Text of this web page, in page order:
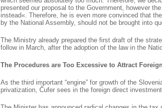
presented our proposal to the Government, however
instead«. Therefore, he is even more convinced that
by the National Assembly, should not be brought into
The Ministry already prepared the first draft of the
follow in March, after the adoption of the law in the
The Procedures are Too Excessive to Attract
As the third important “engine” for growth of the
privatization, Čufer sees in the foreign direct